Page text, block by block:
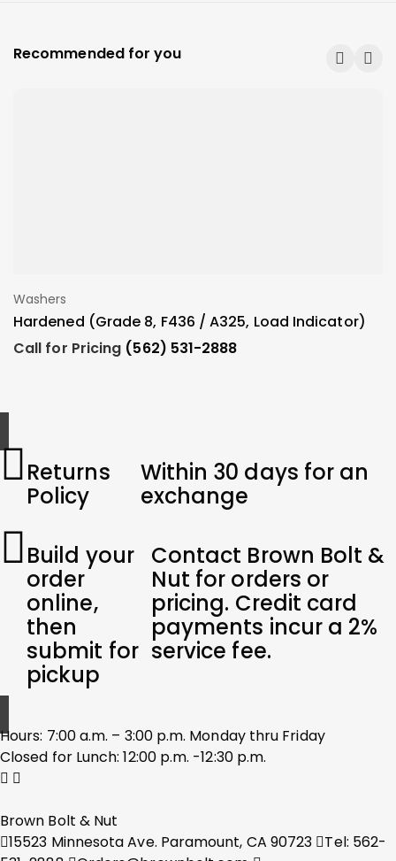
Recommended for you
Washers
Hardened (Grade 8, F436 / A325, Load Indicator)
Call for Pricing (562) 531-2888
Returns
Policy
Within 30 days for an
exchange
Build your
order
online,
then
submit for
pickup
Contact Brown Bolt &
Nut for orders or
pricing. Credit card
payments incur a 2%
service fee.
Hours: 7:00 a.m. – 3:00 p.m. Monday thru Friday
Closed for Lunch: 12:00 p.m. -12:30 p.m.
Brown Bolt & Nut
15523 Minnesota Ave. Paramount, CA 90723
Tel: 562-